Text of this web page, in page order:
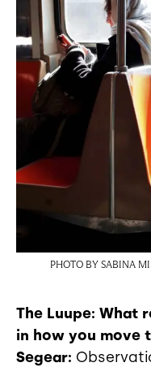
PHOTO BY SABINA
The Luupe: What
in how you move
Segear: